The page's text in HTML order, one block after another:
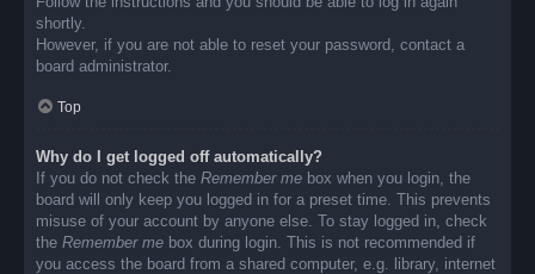
shortly.
However, if you are not able to reset your password, contact a
board administrator.
Top
Why do I get logged off automatically?
If you do not check the Remember me box when you login, the
board will only keep you logged in for a preset time. This prevents
misuse of your account by anyone else. To stay logged in, check
the Remember me box during login. This is not recommended if
you access the board from a shared computer, e.g. library, internet